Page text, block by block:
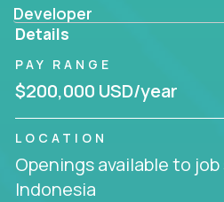
Developer
Details
PAY RANGE
$200,000 USD/year
LOCATION
Openings available to
Indonesia